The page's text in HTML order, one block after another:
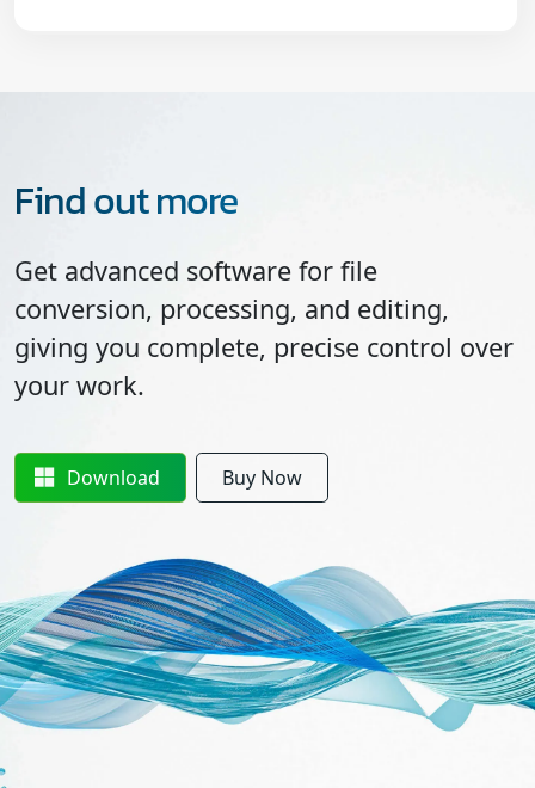
Find out more
Get advanced software for file
conversion, processing, and editing,
giving you complete, precise control over
your work.
Download Buy Now